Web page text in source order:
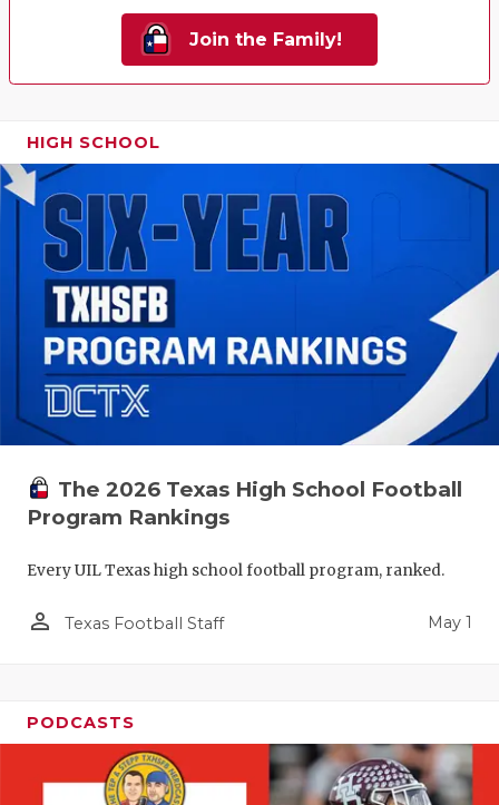
Join the Family!
HIGH SCHOOL
The 2026 Texas High School Football
Program Rankings
Every UIL Texas high school football program, ranked.
person_outline Texas Football Staff May 1
PODCASTS